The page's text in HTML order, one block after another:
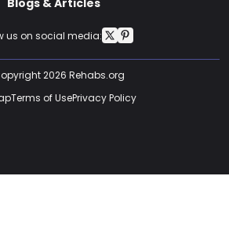
us on social media:
Blogs & Articles
2026 Rehabs.org
Terms of UsePrivacy Policy